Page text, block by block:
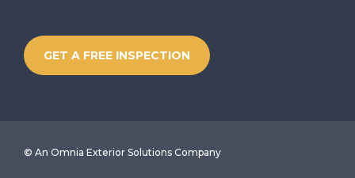
GET A FREE INSPECTION
© An Omnia Exterior Solutions Company